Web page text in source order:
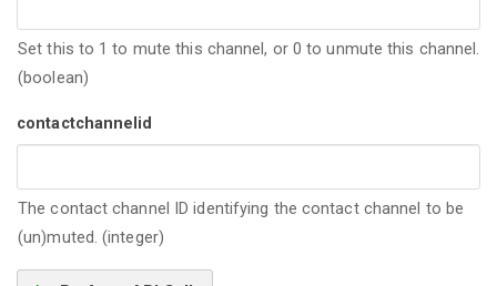
Set this to 1 to mute this channel, or 0 to unmute this channel.
(boolean)
contactchannelid
The contact channel ID identifying the contact channel to be
(un)muted. (integer)